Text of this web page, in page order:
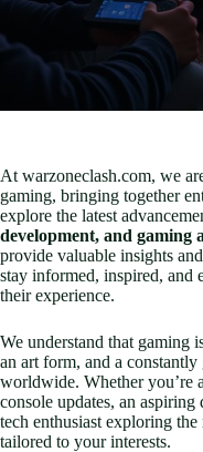
At warzoneclash.com, we
gaming, bringing together
explore the latest
development, and gaming
provide valuable insights
stay informed, inspired, and
their experience.
We understand that gaming
an art form, and a
worldwide. Whether you’re
console updates, an
tech enthusiast exploring
tailored to your interests.